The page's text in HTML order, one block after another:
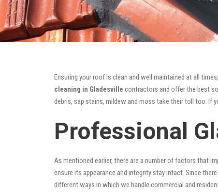
Ensuring your roof is clean and well maintained at all
cleaning in Gladesville contractors and offer the best
debris, sap stains, mildew and moss take their toll too. If
Professional
As mentioned earlier, there are a number of factors that
ensure its appearance and integrity stay intact. Since
different ways in which we handle commercial and